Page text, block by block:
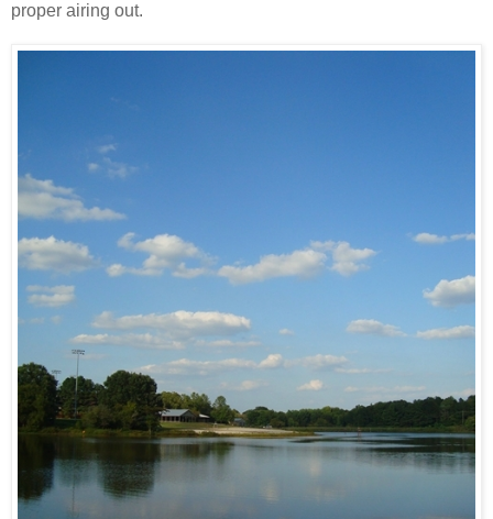
proper airing out.